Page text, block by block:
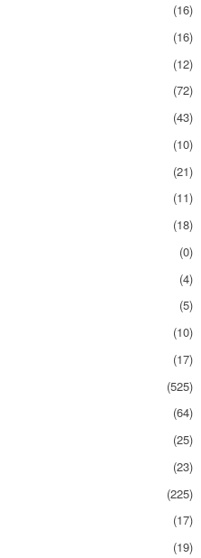
(16)
(16)
(12)
(72)
(43)
(10)
(21)
(11)
(18)
(0)
(4)
(5)
(10)
(17)
(525)
(64)
(25)
(23)
(225)
(17)
(19)